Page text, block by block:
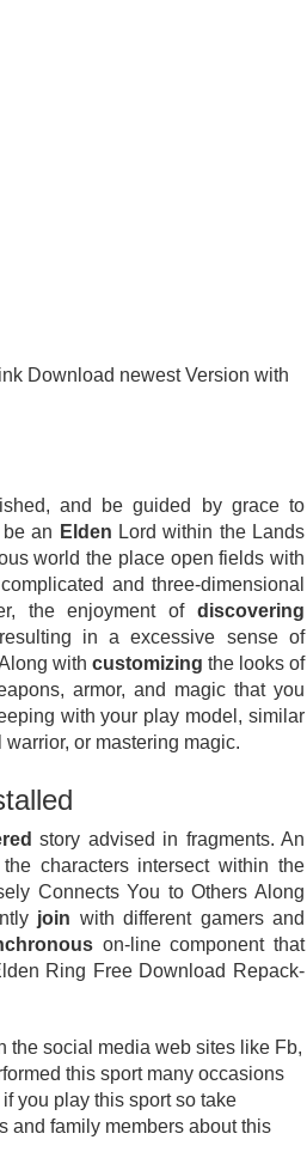
Download newest Version with
and be guided by grace to
an Elden Lord within the Lands
world the place open fields with
and three-dimensional
the enjoyment of discovering
in a excessive sense of
with customizing the looks of
armor, and magic that you
with your play model, similar
or mastering magic.
story advised in fragments. An
characters intersect within the
Connects You to Others Along
join with different gamers and
on-line component that
Ring Free Download Repack-
the social media web sites like Fb,
this sport many occasions
you play this sport so take
and family members about this